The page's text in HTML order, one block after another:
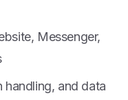
Messenger,
handling, and data